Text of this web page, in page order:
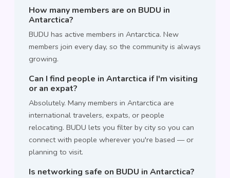
How many members are on BUDU in
Antarctica?
BUDU has active members in Antarctica. New
members join every day, so the community is always
growing.
Can I find people in Antarctica if I'm visiting
or an expat?
Absolutely. Many members in Antarctica are
international travelers, expats, or people
relocating. BUDU lets you filter by city so you can
connect with people wherever you're based — or
planning to visit.
Is networking safe on BUDU in Antarctica?